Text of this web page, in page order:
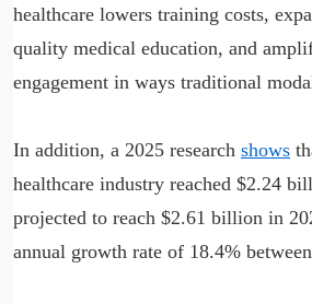
healthcare lowers training costs,
quality medical education, and
engagement in ways traditional
In addition, a 2025 research shows
healthcare industry reached $2.24
projected to reach $2.61 billion in
annual growth rate of 18.4%